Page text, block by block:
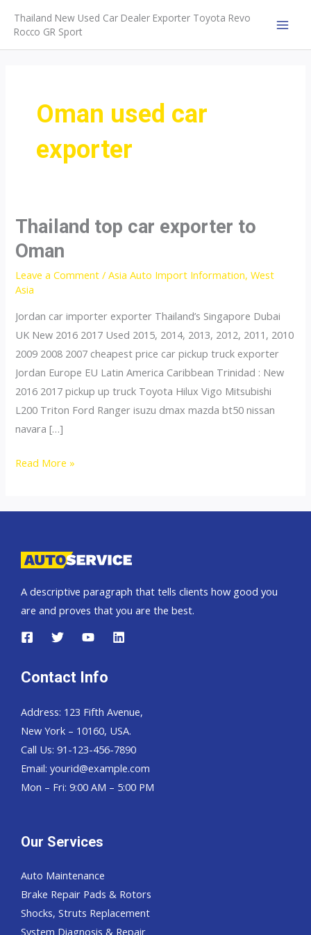
content
Thailand New Used Car Dealer Exporter Toyota Revo
Rocco GR Sport
Oman used car
exporter
Thailand top car exporter to
Oman
Leave a Comment /Asia Auto Import Information,West
Asia
Jordan car importer exporter Thailand’s Singapore Dubai
UK New 2016 2017 Used 2015, 2014, 2013, 2012, 2011, 2010
2009 2008 2007 cheapest price car pickup truck exporter
Jordan Europe EU Latin America Caribbean Trinidad : New
2016 2017 pickup up truck Toyota Hilux Vigo Mitsubishi
L200 Triton Ford Ranger isuzu dmax mazda bt50 nissan
navara […]
Thailand
Oman
Read More »
A descriptive paragraph that tells clients how good you
are and proves that you are the best.
Contact Info
Address: 123 Fifth Avenue,
New York – 10160, USA.
Call Us: 91-123-456-7890
Email: yourid@example.com
Mon – Fri: 9:00 AM – 5:00 PM
Our Services
Auto Maintenance
Brake Repair Pads & Rotors
Shocks, Struts Replacement
System Diagnosis & Repair​​